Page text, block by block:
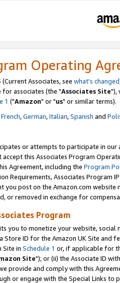
Operating
(Current Associates, see what's changed
associates (the "Associates Site"),
1 ("Amazon" or "us" or similar terms).
French,German,Italian,Spanish and
or attempts to participate in our
accept this Associates Program
Agreement, including the Program
Requirements, Associates Program
you post on the Amazon.com
or removed in exchange for
Program
you to monetize your website,
Store ID for the Amazon UK Site and
Site in Schedule 1 or, if applicable for
Site"); or (ii) the Associate ID
provide and comply with this
or engage with the Special Links